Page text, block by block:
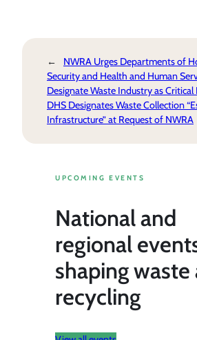
←
NWRA Urges Departments of
Security and Health and Human
Designate Waste Industry as
DHS Designates Waste Collection
Infrastructure” at Request of NWRA
UPCOMING EVENTS
National and
regional
shaping waste
recycling